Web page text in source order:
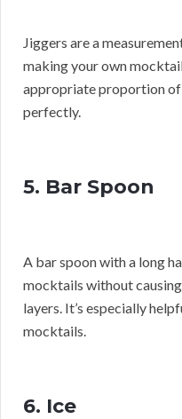
Jiggers are a
making your own
appropriate proportion
perfectly.
5. Bar Spoon
A bar spoon with a long
mocktails without
layers. It’s especially
mocktails.
6. Ice